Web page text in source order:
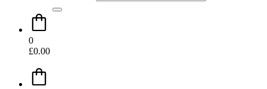
0
£0.00